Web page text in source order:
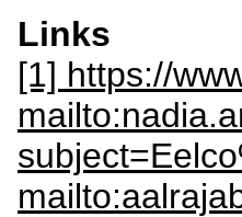
Links
[1] https://